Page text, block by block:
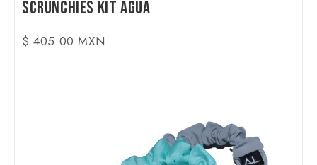
Scrunchies Kit Agua
$ 405.00 MXN